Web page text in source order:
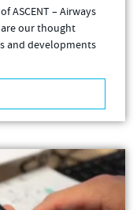
ASCENT – Airways
our thought
and developments